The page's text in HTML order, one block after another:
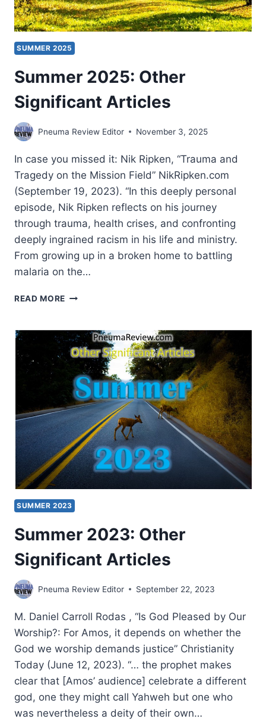
SUMMER 2025
Summer 2025: Other
Significant Articles
Pneuma Review Editor November 3, 2025
In case you missed it: Nik Ripken, “Trauma and
Tragedy on the Mission Field” NikRipken.com
(September 19, 2023). “In this deeply personal
episode, Nik Ripken reflects on his journey
through trauma, health crises, and confronting
deeply ingrained racism in his life and ministry.
From growing up in a broken home to battling
malaria on the…
READ MORE SUMMER
SIGNIFICANT
ARTICLES
SUMMER 2023
Summer 2023: Other
Significant Articles
Pneuma Review Editor September 22, 2023
M. Daniel Carroll Rodas , “Is God Pleased by Our
Worship?: For Amos, it depends on whether the
God we worship demands justice” Christianity
Today (June 12, 2023). “… the prophet makes
clear that [Amos’ audience] celebrate a different
god, one they might call Yahweh but one who
was nevertheless a deity of their own…